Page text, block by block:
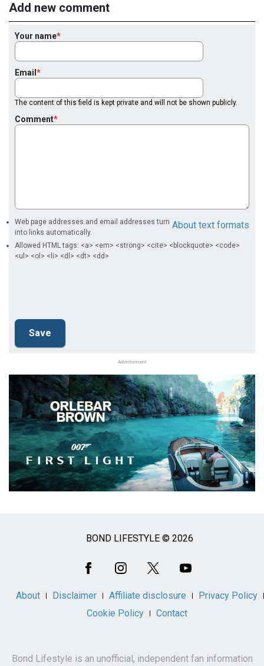
Add new comment
Your name
Email
The content of this field is kept private and will not be shown publicly.
Comment
About text formats
Web page addresses and email addresses turn
into links automatically.
Allowed HTML tags: <a> <em> <strong> <cite> <blockquote> <code>
<ul> <ol> <li> <dl> <dt> <dd>
Advertisement
BOND LIFESTYLE © 2026
About Disclaimer Affiliate disclosure
Privacy Policy
Cookie Policy
Contact
Bond Lifestyle is an unofficial, independent fan information